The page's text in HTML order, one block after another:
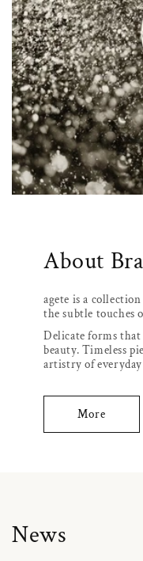
About
agete is a
the subtle touches
Delicate forms
beauty. Timeless
artistry of everyday
More
News